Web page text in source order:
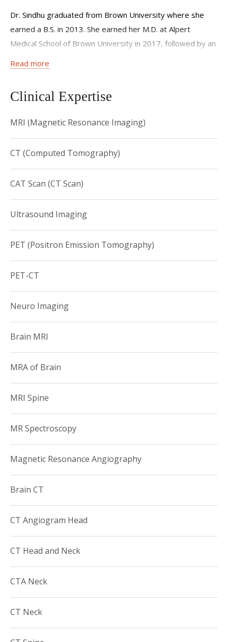
Dr. Sindhu graduated from Brown University where she
earned a B.S. in 2013. She earned her M.D. at Alpert
Medical School of Brown University in 2017, followed by an
2020.
Dr. Sindhu completed her residency training at Montefiore
Medical Center from 2020 to 2024 . She completed a
fellowship in Neuroradiology at NewYork-
joined the faculty at Weill Cornell Medicine in December
Dr. Sindhu is a member of the following radiological
societies:
•Radiological Society of North America
• American College of Radiology
• American Roentgen Ray Society
Read more
Clinical Expertise
MRI (Magnetic Resonance Imaging)
CT (Computed Tomography)
CAT Scan (CT Scan)
Ultrasound Imaging
PET (Positron Emission Tomography)
PET-CT
Neuro Imaging
Brain MRI
MRA of Brain
MRI Spine
MR Spectroscopy
Magnetic Resonance Angiography
Brain CT
CT Angiogram Head
CT Head and Neck
CTA Neck
CT Neck